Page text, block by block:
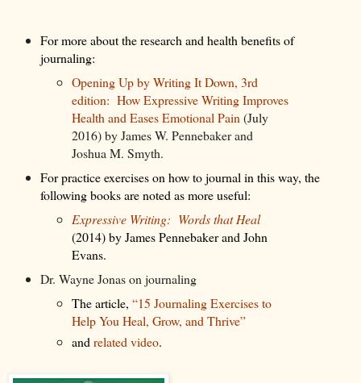
For more about the research and health benefits of
journaling:
Opening Up by Writing It Down, 3rd
edition: How Expressive Writing Improves
Health and Eases Emotional Pain(July
2016) by James W. Pennebaker and
Joshua M. Smyth.
For practice exercises on how to journal in this way, the
following books are noted as more useful:
Expressive Writing: Words that Heal
(2014) by James Pennebaker and John
Evans.
Dr. Wayne Jonas on journaling
The article,“15 Journaling Exercises to
Help You Heal, Grow, and Thrive”
and related video.